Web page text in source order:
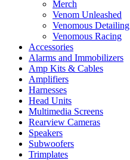
Merch
Venom Unleashed
Venomous Detailing
Venomous Racing
Accessories
Alarms and Immobilizers
Amp Kits & Cables
Amplifiers
Harnesses
Head Units
Multimedia Screens
Rearview Cameras
Speakers
Subwoofers
Trimplates